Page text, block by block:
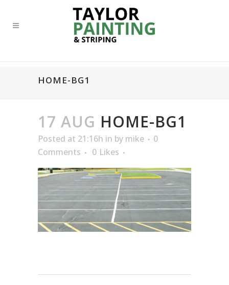
HOME-BG1
17 AUG HOME-BG1
Posted at 21:16h in by mike
0
Comments
0 Likes